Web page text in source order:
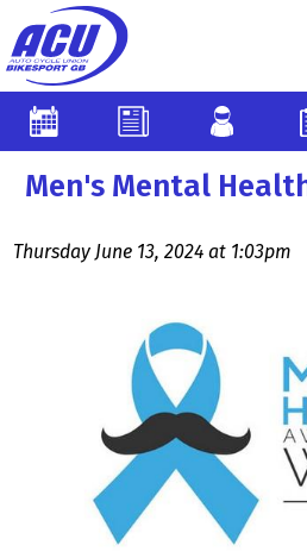
Men's Mental
Thursday June 13, 2024 at 1:03pm